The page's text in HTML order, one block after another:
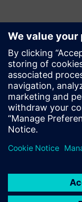
Contacts for Press
Siemens Digital
Email: